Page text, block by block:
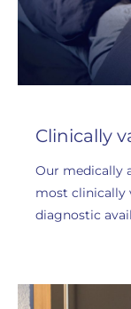
Clinically
Our medically
most clinically
diagnostic